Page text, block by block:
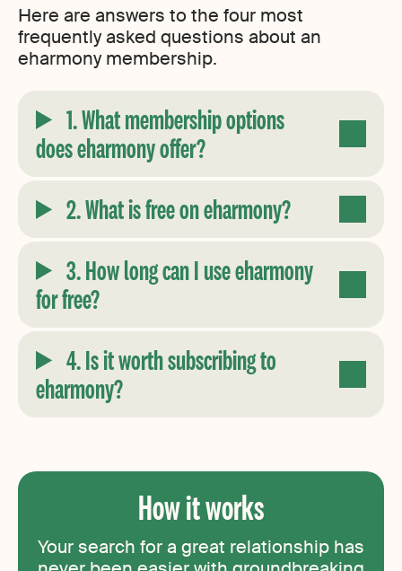
Here are answers to the four most
frequently asked questions about an
eharmony membership.
1. What membership options
does eharmony offer?
2. What is free on eharmony?
3. How long can I use eharmony
for free?
4. Is it worth subscribing to
eharmony?
How it works
Your search for a great relationship has